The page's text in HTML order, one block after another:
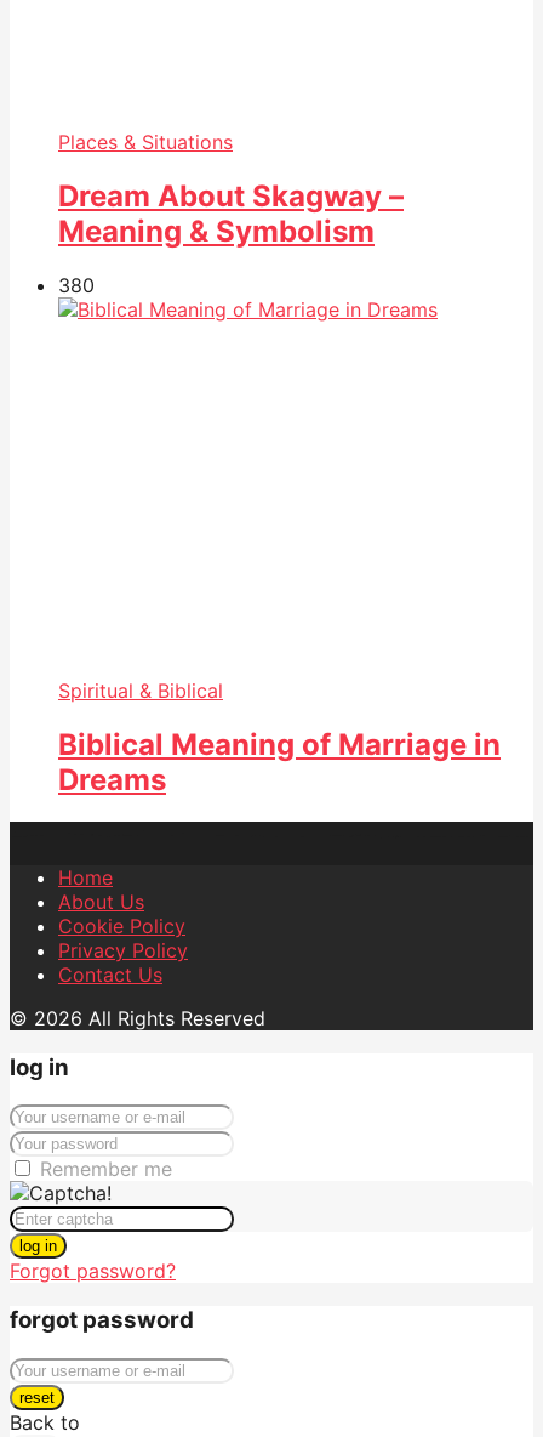
Places & Situations
Dream About Skagway –
Meaning & Symbolism
380
Spiritual & Biblical
Biblical Meaning of Marriage in
Dreams
Home
About Us
Cookie Policy
Privacy Policy
Contact Us
© 2026 All Rights Reserved
log in
Remember me
log in
Forgot password?
forgot password
reset
Back to